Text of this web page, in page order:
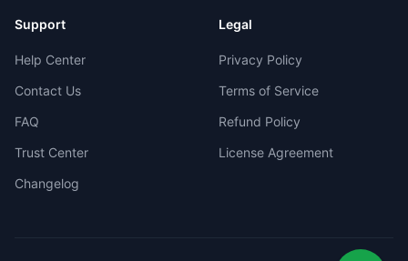
Support
Help Center
Contact Us
FAQ
Trust Center
Changelog
Legal
Privacy Policy
Terms of Service
Refund Policy
License Agreement